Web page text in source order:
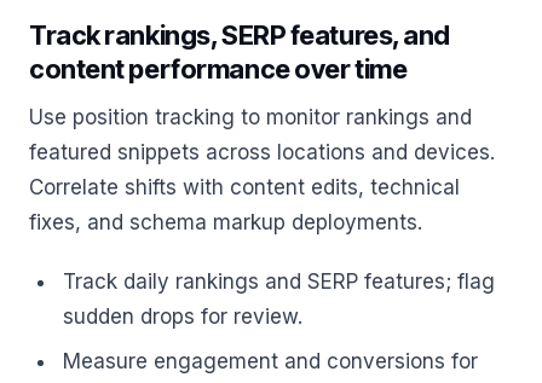
Track rankings, SERP features, and
content performance over time
Use position tracking to monitor rankings and
featured snippets across locations and devices.
Correlate shifts with content edits, technical
fixes, and schema markup deployments.
Track daily rankings and SERP features; flag
sudden drops for review.
Measure engagement and conversions for